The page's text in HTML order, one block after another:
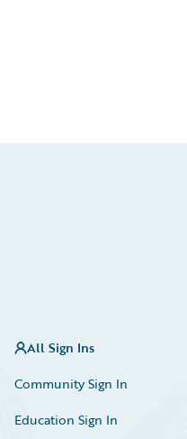
All Sign Ins
Community Sign In
Education Sign In